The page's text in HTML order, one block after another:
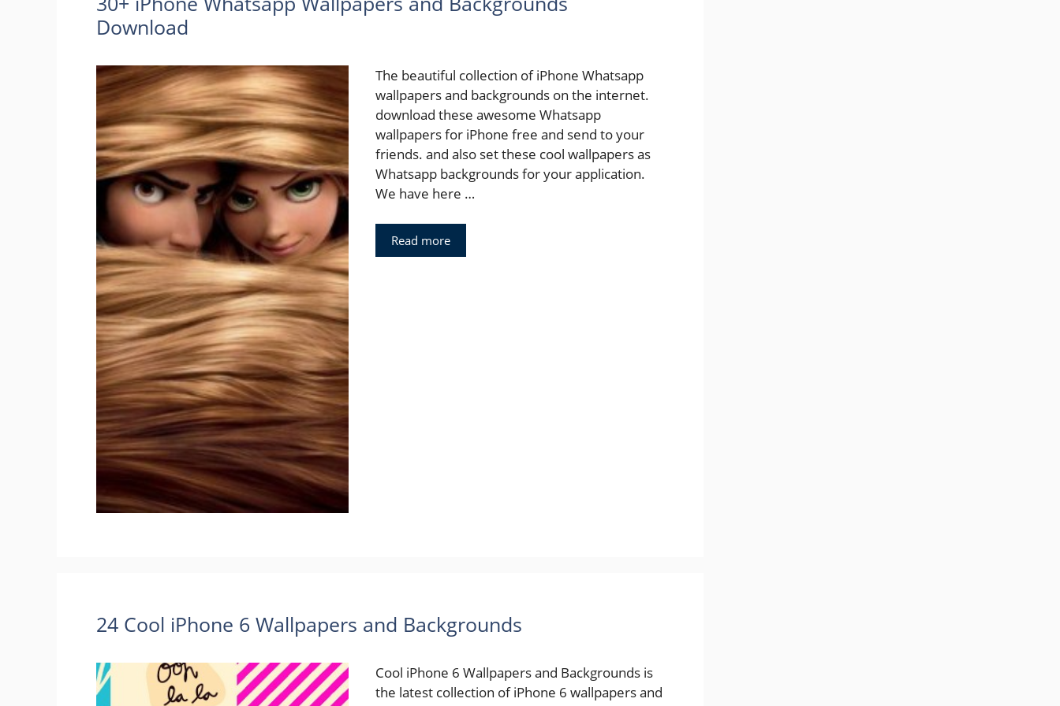
Download
The beautiful collection of iPhone Whatsapp
wallpapers and backgrounds on the internet.
download these awesome Whatsapp
wallpapers for iPhone free and send to your
friends. and also set these cool wallpapers as
Whatsapp backgrounds for your application.
We have here …
Read more
24 Cool iPhone 6 Wallpapers and Backgrounds
Cool iPhone 6 Wallpapers and Backgrounds is
the latest collection of iPhone 6 wallpapers and